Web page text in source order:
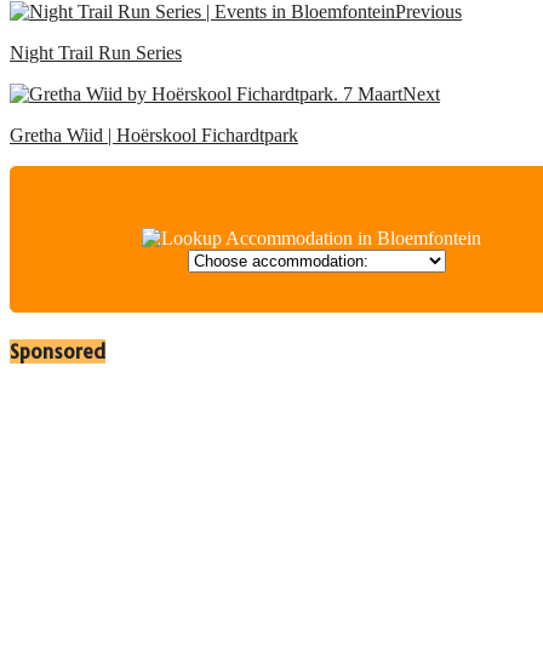
Previous
Night Trail Run Series
Next
Gretha Wiid | Hoërskool Fichardtpark
Sponsored